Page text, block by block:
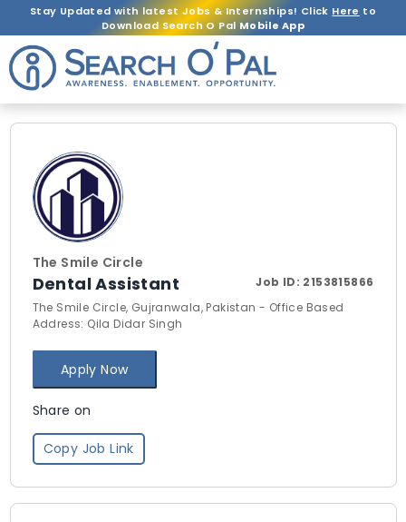
Stay Updated with latest Jobs & Internships! Click Here to
Download Search O PalMobile App
The Smile Circle
Dental Assistant Job ID: 2153815866
The Smile Circle, Gujranwala, Pakistan - Office Based
Address: Qila Didar Singh
Apply Now
Share on
Copy Job Link